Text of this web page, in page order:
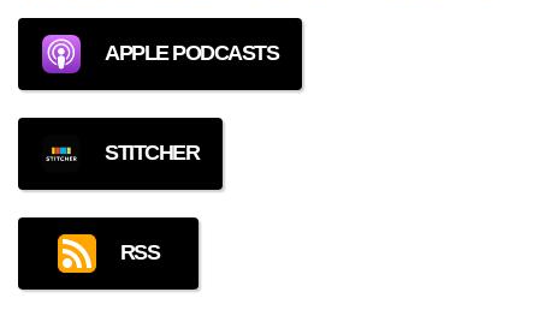
APPLE PODCASTS
STITCHER
RSS